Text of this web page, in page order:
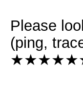
Please
(ping,
★★★★★★